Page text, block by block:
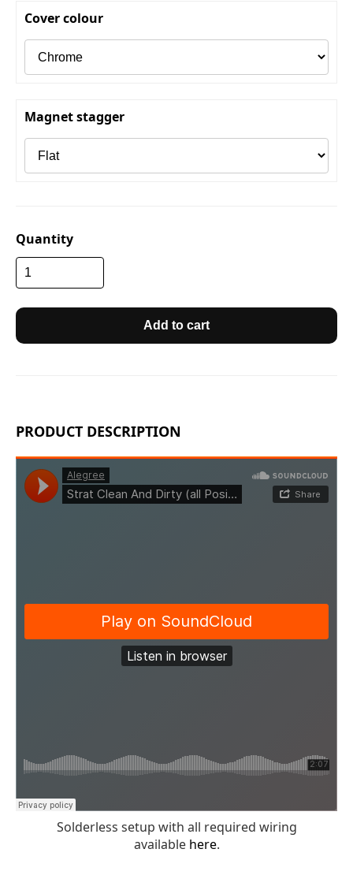
Cover colour
Magnet stagger
Quantity
Add to cart
PRODUCT DESCRIPTION
Solderless setup with all required wiring
available here.